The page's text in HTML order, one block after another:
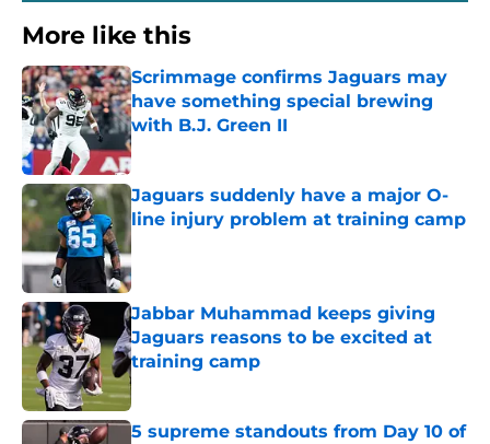
More like this
Scrimmage confirms Jaguars may
have something special brewing
with B.J. Green II
Published by on Invalid Date
Jaguars suddenly have a major O-
line injury problem at training camp
Published by on Invalid Date
Jabbar Muhammad keeps giving
Jaguars reasons to be excited at
training camp
Published by on Invalid Date
5 supreme standouts from Day 10 of